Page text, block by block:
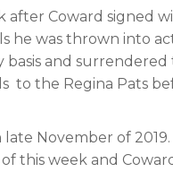
after Coward signed
he was thrown into
basis and
to the Regina Pats
late November of
this week and